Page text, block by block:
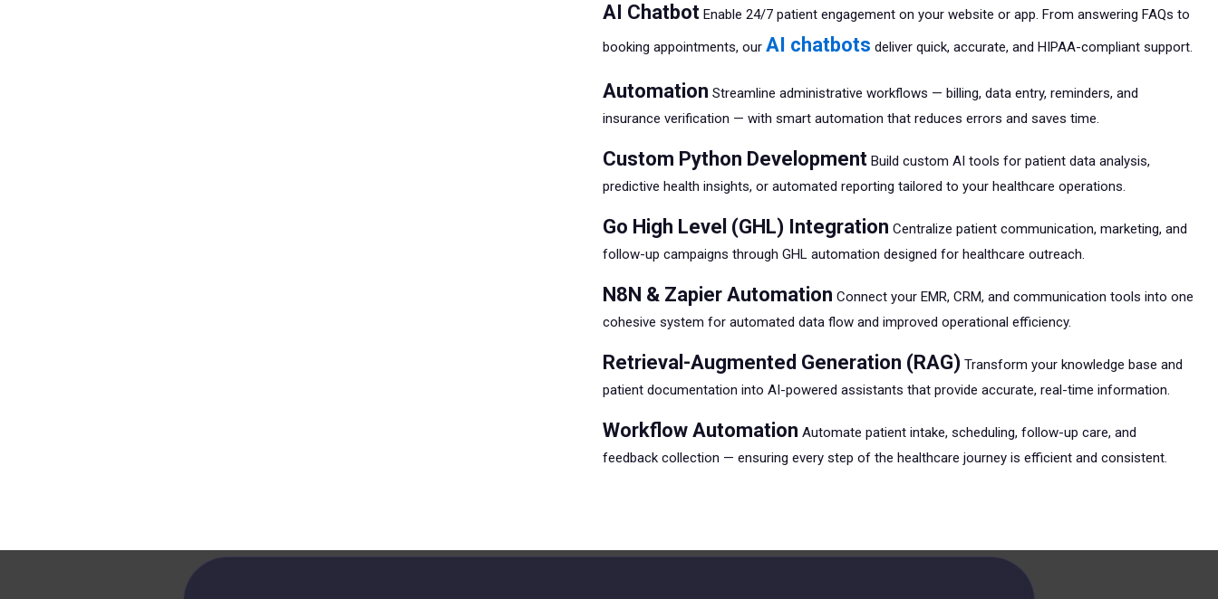
AI ChatbotEnable 24/7 patient engagement on your website or app. From answering FAQs to
booking appointments, our AI chatbots deliver quick, accurate, and HIPAA-compliant support.
Automation Streamline administrative workflows — billing, data entry, reminders, and
insurance verification — with smart automation that reduces errors and saves time.
Custom Python DevelopmentBuild custom AI tools for patient data analysis,
predictive health insights, or automated reporting tailored to your healthcare operations.
Go High Level (GHL) Integration Centralize patient communication, marketing, and
follow-up campaigns through GHL automation designed for healthcare outreach.
N8N & Zapier Automation Connect your EMR, CRM, and communication tools into one
cohesive system for automated data flow and improved operational efficiency.
Retrieval-Augmented Generation (RAG) Transform your knowledge base and
patient documentation into AI-powered assistants that provide accurate, real-time information.
Workflow Automation Automate patient intake, scheduling, follow-up care, and
feedback collection — ensuring every step of the healthcare journey is efficient and consistent.